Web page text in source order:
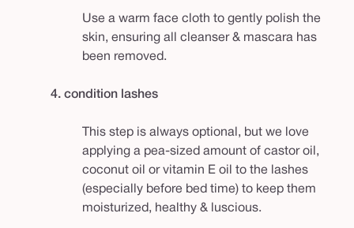
Use a warm face cloth to gently polish the
skin, ensuring all cleanser & mascara has
been removed.
4. condition lashes
This step is always optional, but we love
applying a pea-sized amount of castor oil,
coconut oil or vitamin E oil to the lashes
(especially before bed time) to keep them
moisturized, healthy & luscious.